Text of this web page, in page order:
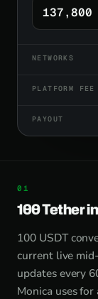
NETWORKS
PLATFORM FEE
PAYOUT
100 Tether
100 USDT
current live
updates every
Monica uses